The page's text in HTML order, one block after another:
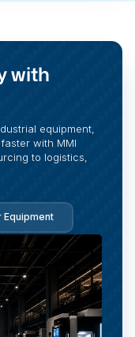
with
equipment,
with MMI
to logistics,
Equipment